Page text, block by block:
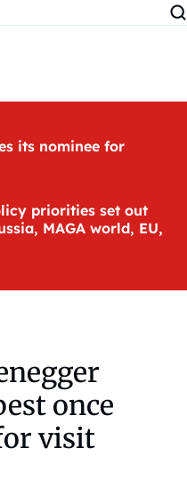
its nominee for
priorities set out
MAGA world, EU,
once
visit